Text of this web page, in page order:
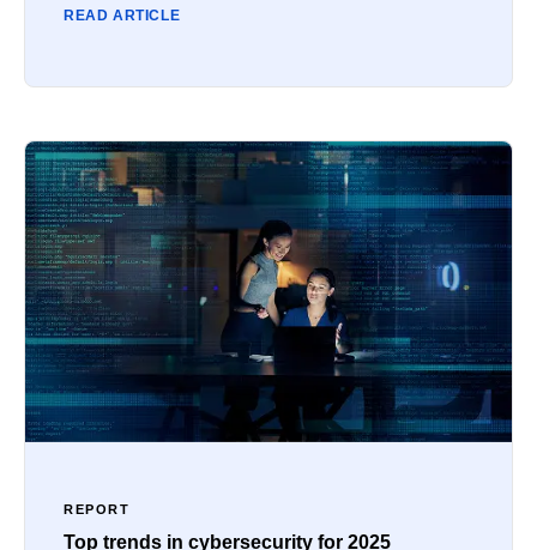
READ ARTICLE
REPORT
Top trends in cybersecurity for 2025